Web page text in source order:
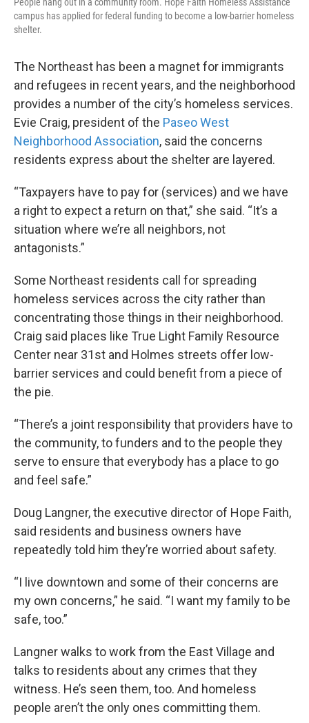
People hang out in a community room. Hope Faith Homeless Assistance
campus has applied for federal funding to become a low-barrier homeless
shelter.
The Northeast has been a magnet for immigrants
and refugees in recent years, and the neighborhood
provides a number of the city’s homeless services.
Evie Craig, president of the Paseo West
Neighborhood Association, said the concerns
residents express about the shelter are layered.
“Taxpayers have to pay for (services) and we have
a right to expect a return on that,” she said. “It’s a
situation where we’re all neighbors, not
antagonists.”
Some Northeast residents call for spreading
homeless services across the city rather than
concentrating those things in their neighborhood.
Craig said places like True Light Family Resource
Center near 31st and Holmes streets offer low-
barrier services and could benefit from a piece of
the pie.
“There’s a joint responsibility that providers have to
the community, to funders and to the people they
serve to ensure that everybody has a place to go
and feel safe.”
Doug Langner, the executive director of Hope Faith,
said residents and business owners have
repeatedly told him they’re worried about safety.
“I live downtown and some of their concerns are
my own concerns,” he said. “I want my family to be
safe, too.”
Langner walks to work from the East Village and
talks to residents about any crimes that they
witness. He’s seen them, too. And homeless
people aren’t the only ones committing them.